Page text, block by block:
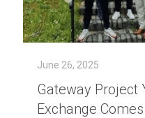
June 26, 2025
Gateway Project
Exchange